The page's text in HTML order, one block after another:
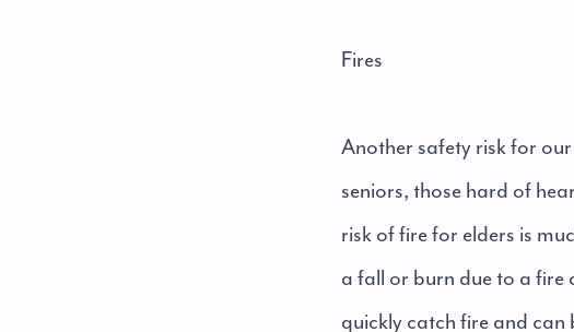
Fires
Another safety risk for
seniors, those hard of
risk of fire for elders is
a fall or burn due to a fire
quickly catch fire and